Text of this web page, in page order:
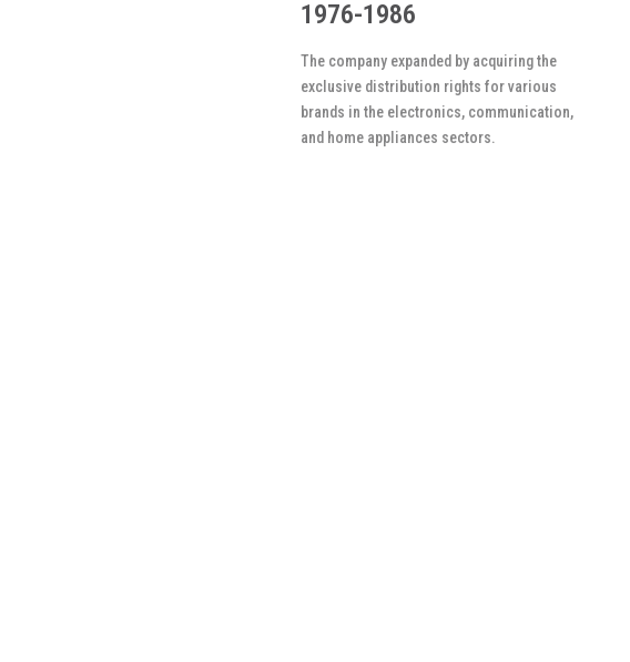
1976-1986
The company expanded by acquiring the
exclusive distribution rights for various
brands in the electronics, communication,
and home appliances sectors.